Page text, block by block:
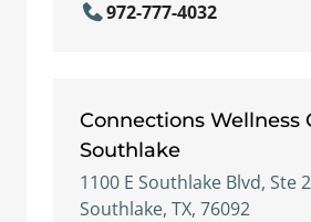
972-777-4032
Connections Wellness
Southlake
1100 E Southlake Blvd, Ste
Southlake, TX, 76092